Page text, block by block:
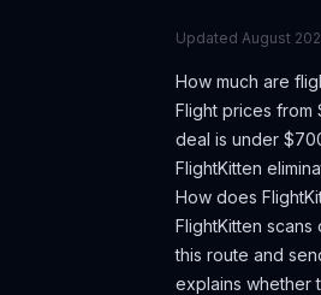
Updated August
How much are
Flight prices from
deal is under
FlightKitten
How does
FlightKitten
this route and
explains whether